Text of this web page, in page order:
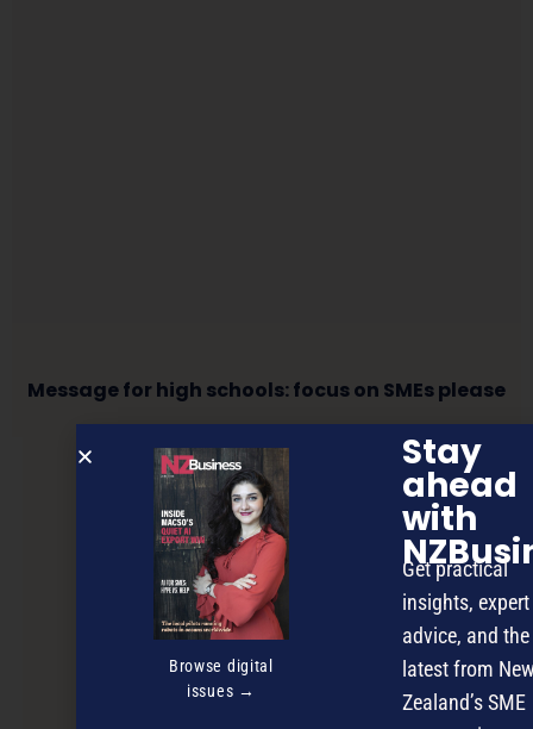
Message for high schools: focus on SMEs please
NEXT ARTICLE
Browse digital
issues →
Stay
ahead
with
Get practical
insights, expert
advice, and the
latest from
Zealand’s SME